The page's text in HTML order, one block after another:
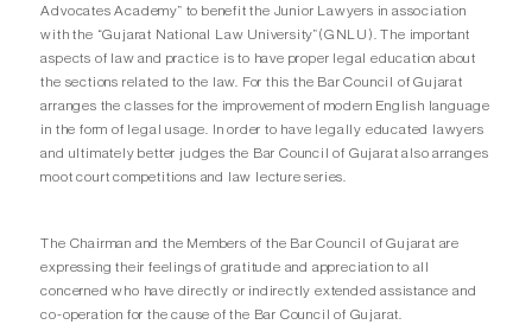
Advocates Academy” to benefit the Junior Lawyers in association
with the “Gujarat National Law University”(GNLU). The important
aspects of law and practice is to have proper legal education about
the sections related to the law. For this the Bar Council of Gujarat
arranges the classes for the improvement of modern English language
in the form of legal usage. In order to have legally educated lawyers
and ultimately better judges the Bar Council of Gujarat also arranges
moot court competitions and law lecture series.
The Chairman and the Members of the Bar Council of Gujarat are
expressing their feelings of gratitude and appreciation to all
concerned who have directly or indirectly extended assistance and
co-operation for the cause of the Bar Council of Gujarat.